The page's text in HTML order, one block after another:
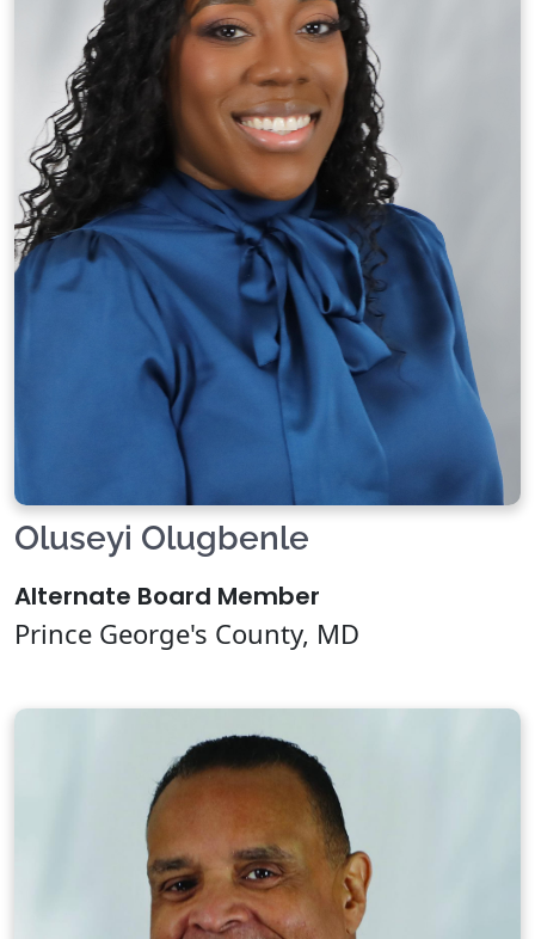
Oluseyi Olugbenle
Alternate Board Member
Prince George's County, MD